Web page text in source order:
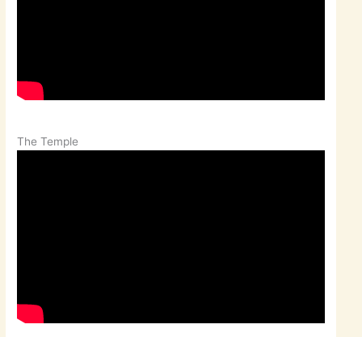
The Temple